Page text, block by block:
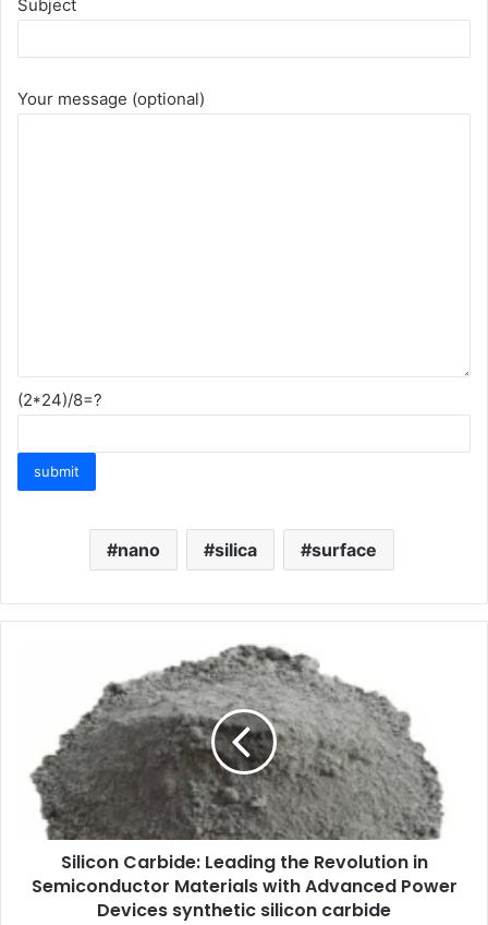
Subject
Your message (optional)
(2*24)/8=?
nano silica surface
Silicon Carbide: Leading the Revolution in
Semiconductor Materials with Advanced Power
Devices synthetic silicon carbide